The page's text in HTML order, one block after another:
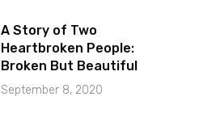
A Story of Two
Heartbroken People:
Broken But Beautiful
September 8, 2020